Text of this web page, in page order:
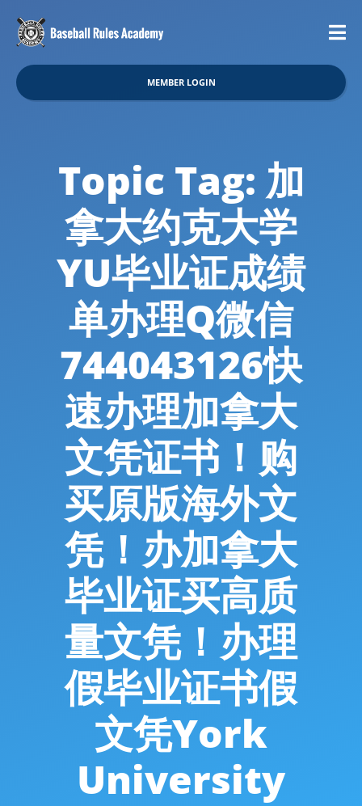
MEMBER LOGIN
Topic Tag: 加
拿大约克大学
YU毕业证成绩
单办理Q微信
744043126快
速办理加拿大
文凭证书！购
买原版海外文
凭！办加拿大
毕业证买高质
量文凭！办理
假毕业证书假
文凭York
University